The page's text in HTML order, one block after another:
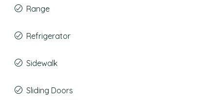
Range
Refrigerator
Sidewalk
Sliding Doors